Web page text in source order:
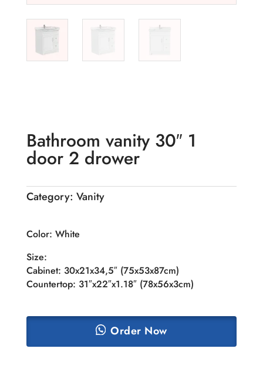
Bathroom vanity 30″ 1
door 2 drower
Category: Vanity
Color: White
Size:
Cabinet: 30x21x34,5″ (75x53x87cm)
Countertop: 31″x22″x1.18″ (78x56x3cm)
Order Now